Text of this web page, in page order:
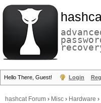
Hello There, Guest! Login
hashcat Forum › Misc › Hardware ›